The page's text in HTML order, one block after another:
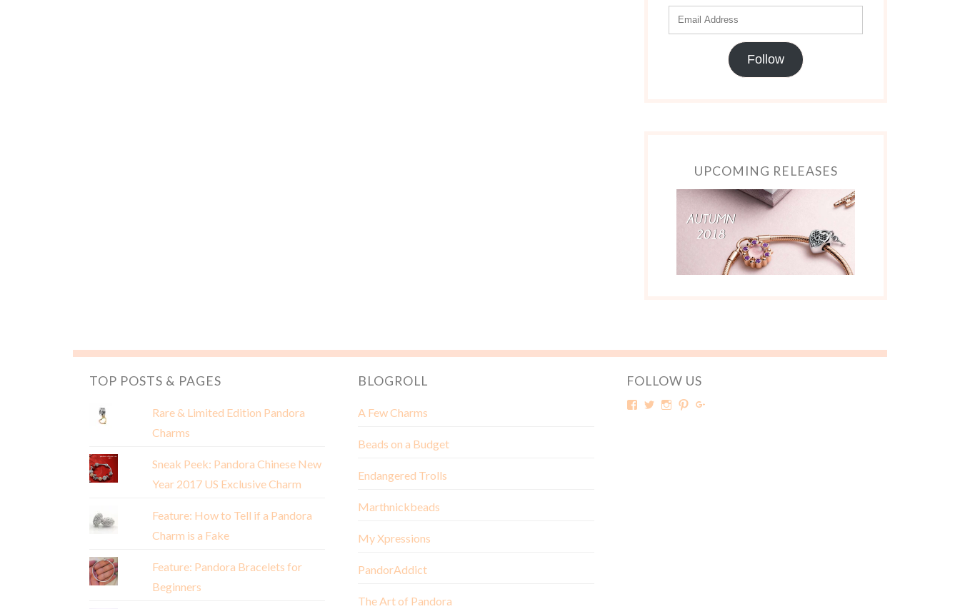
Follow
UPCOMING RELEASES
TOP POSTS & PAGES
Rare & Limited Edition Pandora
Charms
Sneak Peek: Pandora Chinese New
Year 2017 US Exclusive Charm
Feature: How to Tell if a Pandora
Charm is a Fake
Feature: Pandora Bracelets for
Beginners
BLOGROLL
A Few Charms
Beads on a Budget
Endangered Trolls
Marthnickbeads
My Xpressions
PandorAddict
The Art of Pandora
FOLLOW US